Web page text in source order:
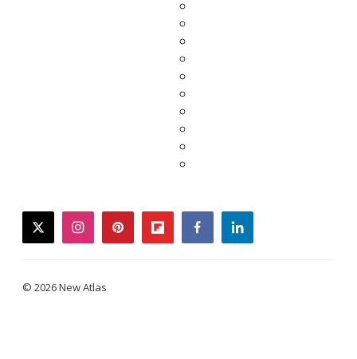
twitterinstagrampinterestflipboardfacebooklinkedin
© 2026 New Atlas